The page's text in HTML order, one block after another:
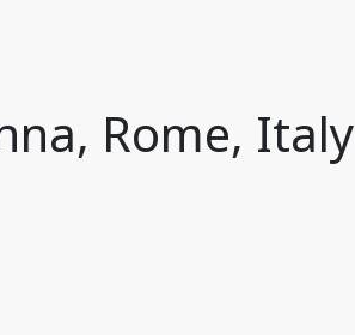
Rome, Italy